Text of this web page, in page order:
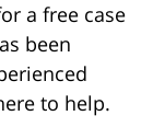
a free case
been
to help.